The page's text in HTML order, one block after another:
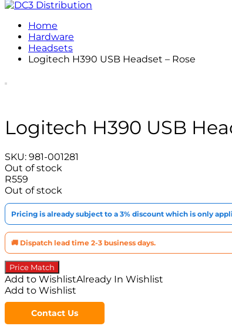
Home
Hardware
Headsets
Logitech H390 USB Headset – Rose
Logitech H390 USB
SKU: 981-001281
Out of stock
R559
Out of stock
Pricing is already subject to a 3% discount which is only
🚚 Dispatch lead time 2-3 business days.
Price Match
Add to WishlistAlready In Wishlist
Add to Wishlist
Contact Us